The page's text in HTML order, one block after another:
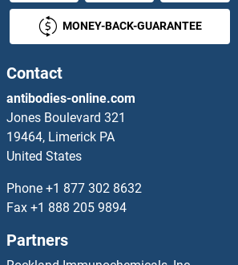
IRGC Antibodies
IRGM Antibodies
Iroquois Homeobox 3 Antibodies
Iroquois Homeobox Protein 4 Antibodies
Iroquois Homeobox Protein 5 Antibodies
MONEY-BACK-GUARANTEE
Contact
antibodies-online.com
Jones Boulevard 321
19464, Limerick PA
United States
Phone +1 877 302 8632
Fax +1 888 205 9894
Partners